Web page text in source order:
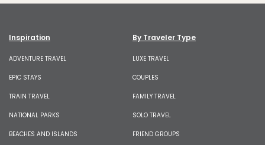
Inspiration
ADVENTURE TRAVEL
EPIC STAYS
TRAIN TRAVEL
NATIONAL PARKS
BEACHES AND ISLANDS
By Traveler Type
LUXE TRAVEL
COUPLES
FAMILY TRAVEL
SOLO TRAVEL
FRIEND GROUPS